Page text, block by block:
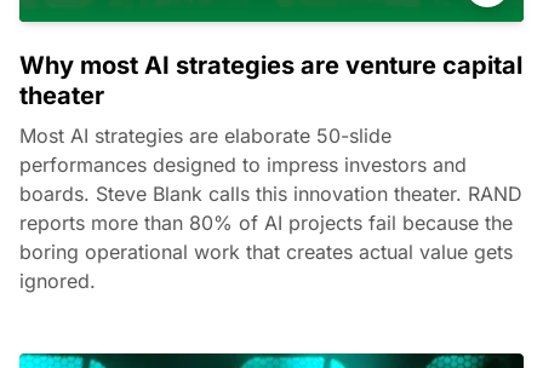
Why most AI strategies are venture capital
theater
Most AI strategies are elaborate 50-slide
performances designed to impress investors and
boards. Steve Blank calls this innovation theater. RAND
reports more than 80% of AI projects fail because the
boring operational work that creates actual value gets
ignored.